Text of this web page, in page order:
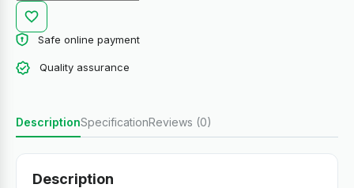
Safe online payment
Quality assurance
DescriptionSpecificationReviews (0)
Description